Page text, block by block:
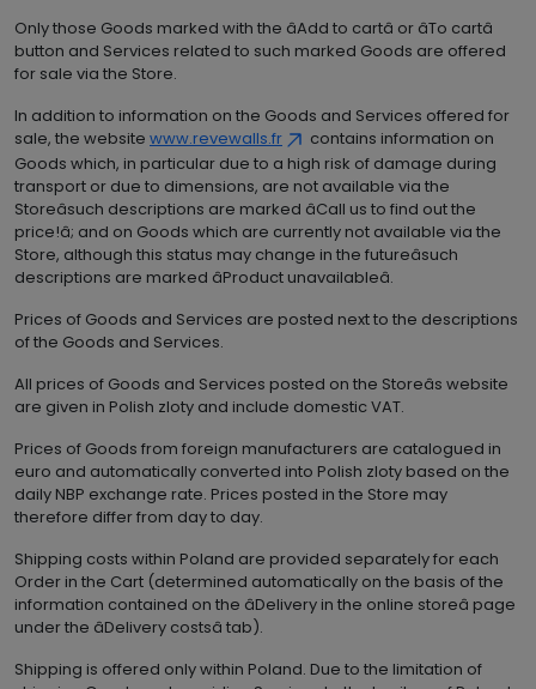
Only those Goods marked with the âAdd to cartâ or âTo cartâ
button and Services related to such marked Goods are offered
for sale via the Store.
In addition to information on the Goods and Services offered for
sale, the website www.revewalls.fr
contains information on
Goods which, in particular due to a high risk of damage during
transport or due to dimensions, are not available via the
Storeâsuch descriptions are marked âCall us to find out the
price!â; and on Goods which are currently not available via the
Store, although this status may change in the futureâsuch
descriptions are marked âProduct unavailableâ.
Prices of Goods and Services are posted next to the descriptions
of the Goods and Services.
All prices of Goods and Services posted on the Storeâs website
are given in Polish zloty and include domestic VAT.
Prices of Goods from foreign manufacturers are catalogued in
euro and automatically converted into Polish zloty based on the
daily NBP exchange rate. Prices posted in the Store may
therefore differ from day to day.
Shipping costs within Poland are provided separately for each
Order in the Cart (determined automatically on the basis of the
information contained on the âDelivery in the online storeâ page
under the âDelivery costsâ tab).
Shipping is offered only within Poland. Due to the limitation of